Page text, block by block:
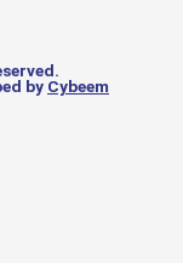
by Cybeem